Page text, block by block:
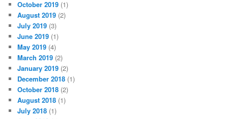
October 2019 (1)
August 2019 (2)
July 2019 (3)
June 2019 (1)
May 2019 (4)
March 2019 (2)
January 2019 (2)
December 2018 (1)
October 2018 (2)
August 2018 (1)
July 2018 (1)